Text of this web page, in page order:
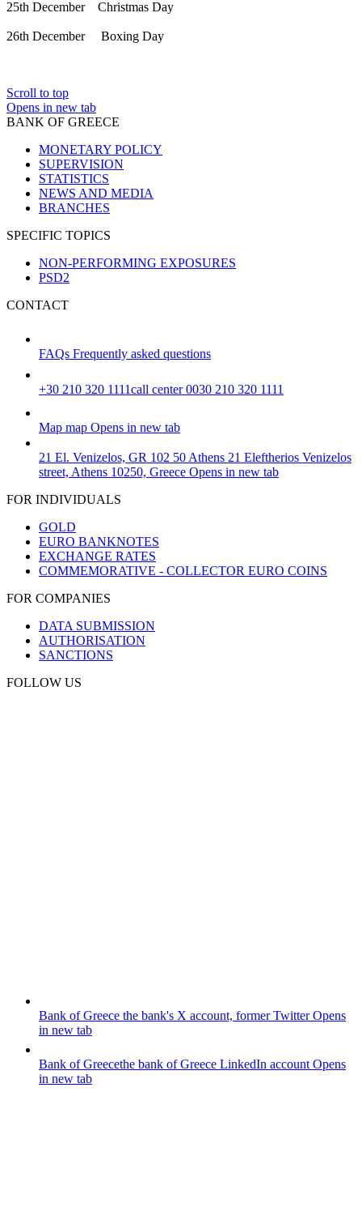
25th December Christmas Day
26th December Boxing Day
Scroll to top
Opens in new tab
BANK OF GREECE
MONETARY POLICY
SUPERVISION
STATISTICS
NEWS AND MEDIA
BRANCHES
SPECIFIC TOPICS
NON-PERFORMING EXPOSURES
PSD2
CONTACT
FAQs Frequently asked questions
+30 210 320 1111call center 0030 210 320 1111
Map map Opens in new tab
21 El. Venizelos, GR 102 50 Athens 21 Eleftherios Venizelos
street, Athens 10250, Greece Opens in new tab
FOR INDIVIDUALS
GOLD
EURO BANKNOTES
EXCHANGE RATES
COMMEMORATIVE - COLLECTOR EURO COINS
FOR COMPANIES
DATA SUBMISSION
AUTHORISATION
SANCTIONS
FOLLOW US
Bank of Greece the bank's X account, former TwitterOpens
in new tab
Bank of Greecethe bank of Greece LinkedIn account Opens
in new tab